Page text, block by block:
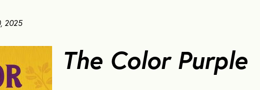
2025
The Color Purple